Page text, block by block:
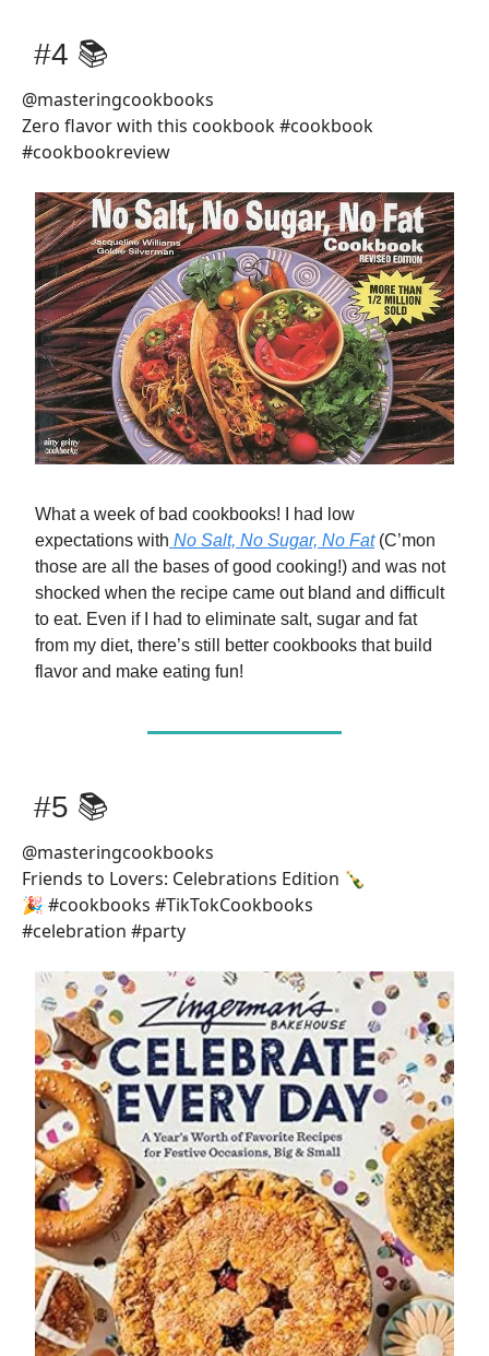
#4 📚
@masteringcookbooks
Zero flavor with this cookbook #cookbook
#cookbookreview
What a week of bad cookbooks! I had low
expectations with No Salt, No Sugar, No Fat(C’mon
those are all the bases of good cooking!) and was not
shocked when the recipe came out bland and difficult
to eat. Even if I had to eliminate salt, sugar and fat
from my diet, there’s still better cookbooks that build
flavor and make eating fun!
#5 📚
@masteringcookbooks
Friends to Lovers: Celebrations Edition 🍾
🎉 #cookbooks #TikTokCookbooks
#celebration #party